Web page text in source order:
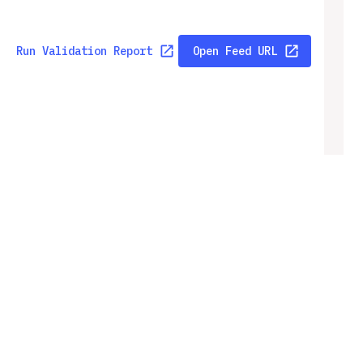
Run Validation Report Open Feed URL